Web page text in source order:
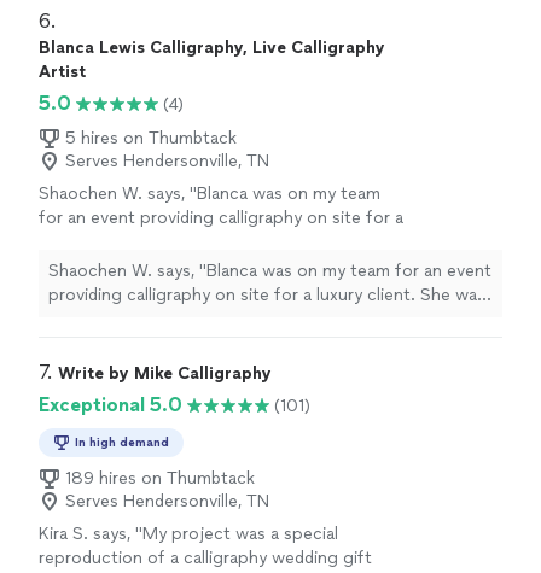
hours. She is extremely responsive with
correspondences. I'm so happy to have found
her on Thumbtack as she was one of the first
designers that I reached out to. All of my
friends and family are so impressed."
more
designs with a quick turnaround. I dropped off my cap
and picked up the finish product in less than 24 hours.
She is extremely responsive with correspondences. I'm
one of the first designers that I reached out to. All of
my friends and family are so impressed."
6.
Blanca Lewis Calligraphy, Live Calligraphy
Artist
5.0
(4)
5 hires on Thumbtack
Serves Hendersonville, TN
Shaochen W. says, "Blanca was on my team
for an event providing calligraphy on site for a
work with, friendly with the guests, and
produced beautiful work! I would highly
Shaochen W. says, "Blanca was on my team for an event
providing calligraphy on site for a luxury client. She was
recommend hiring Blanca for your wedding or event!"
7. Write by Mike Calligraphy
Exceptional 5.0 (101)
In high demand
189 hires on Thumbtack
Serves Hendersonville, TN
Kira S. says, "My project was a special
reproduction of a calligraphy wedding gift